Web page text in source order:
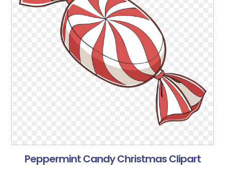
Peppermint Candy Christmas Clipart